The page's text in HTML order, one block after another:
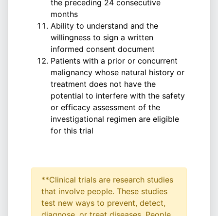
the preceding 24 consecutive
months
Ability to understand and the
willingness to sign a written
informed consent document
Patients with a prior or concurrent
malignancy whose natural history or
treatment does not have the
potential to interfere with the safety
or efficacy assessment of the
investigational regimen are eligible
for this trial
**Clinical trials are research studies
that involve people. These studies
test new ways to prevent, detect,